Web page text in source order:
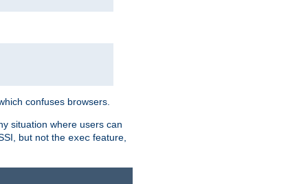
confuses browsers.
situation where users can
but not the exec feature,